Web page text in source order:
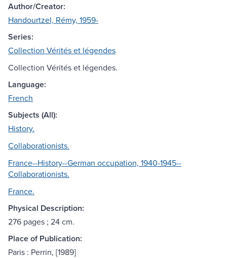
Author/Creator:
Handourtzel, Rémy, 1959-
Series:
Collection Vérités et légendes
Collection Vérités et légendes.
Language:
French
Subjects (All):
History.
Collaborationists.
France--History--German occupation, 1940-1945--
Collaborationists.
France.
Physical Description:
276 pages ; 24 cm.
Place of Publication:
Paris : Perrin, [1989]